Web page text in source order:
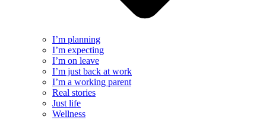
I’m planning
I’m expecting
I’m on leave
I’m just back at work
I’m a working parent
Real stories
Just life
Wellness